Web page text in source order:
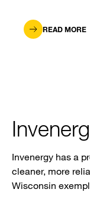
READ MORE
Invenergy has a
cleaner, more
Wisconsin